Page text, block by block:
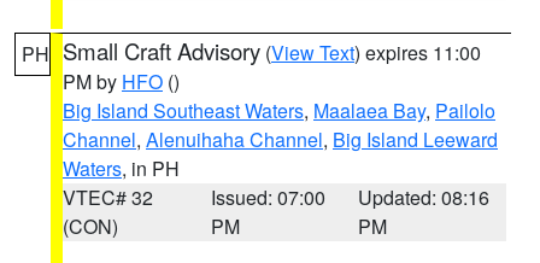
PH Small Craft Advisory (View Text) expires 11:00
PM by HFO ()
Big Island Southeast Waters, Maalaea Bay, Pailolo
Channel, Alenuihaha Channel, Big Island Leeward
Waters, in PH
VTEC# 32
(CON)
Issued: 07:00
PM
Updated: 08:16
PM